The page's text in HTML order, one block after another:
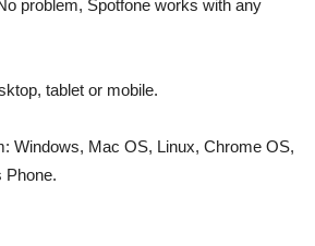
problem, Spotfone works with any
tablet or mobile.
Windows, Mac OS, Linux, Chrome OS,
Phone.